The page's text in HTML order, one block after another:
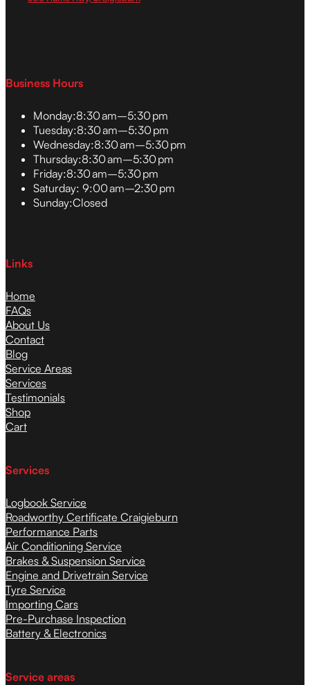
Business Hours
Monday:8:30 am–5:30 pm
Tuesday:8:30 am–5:30 pm
Wednesday:8:30 am–5:30 pm
Thursday:8:30 am–5:30 pm
Friday:8:30 am–5:30 pm
Saturday: 9:00 am–2:30 pm
Sunday:Closed
Links
Home
FAQs
About Us
Contact
Blog
Service Areas
Services
Testimonials
Shop
Cart
Services
Logbook Service
Roadworthy Certificate Craigieburn
Performance Parts
Air Conditioning Service
Brakes & Suspension Service
Engine and Drivetrain Service
Tyre Service
Importing Cars
Pre-Purchase Inspection
Battery & Electronics
Service areas